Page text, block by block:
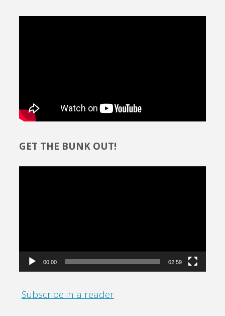
GET THE BUNK OUT!
00:00 02:59
Subscribe in a reader